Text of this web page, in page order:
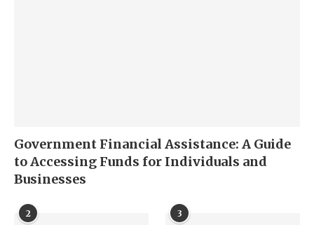
Government Financial Assistance: A Guide
to Accessing Funds for Individuals and
Businesses
2 3